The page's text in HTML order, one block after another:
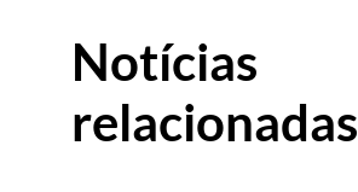
Notícias
relacionadas